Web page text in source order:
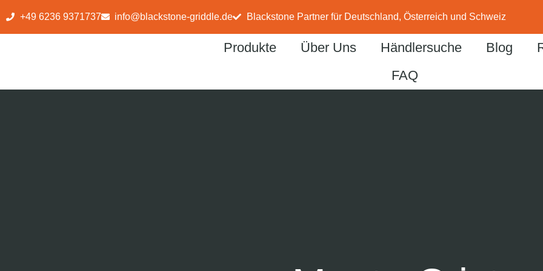
+49 6236 9371737 info@blackstone-griddle.de Blackstone Partner für Deutschland, Österreich und Schweiz
Produkte Über Uns Händlersuche Blog
FAQ